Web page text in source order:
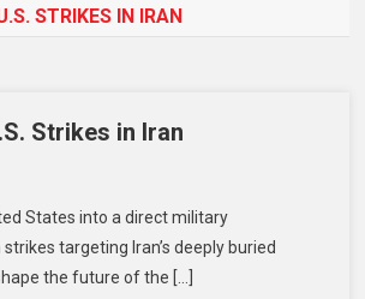
STRIKES IN IRAN
Strikes in Iran
States into a direct military
targeting Iran’s deeply buried
the future of the […]